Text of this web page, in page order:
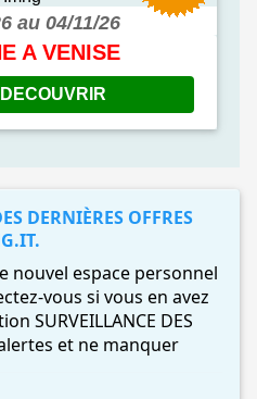
au 04/11/26
A VENISE
DERNIÈRES OFFRES
nouvel espace personnel
vous si vous en avez
SURVEILLANCE DES
et ne manquer